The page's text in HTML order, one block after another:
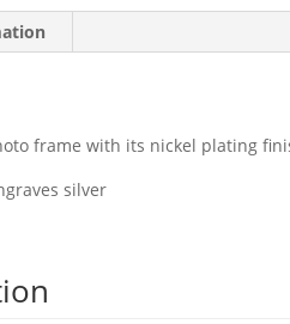
frame with its nickel plating
silver